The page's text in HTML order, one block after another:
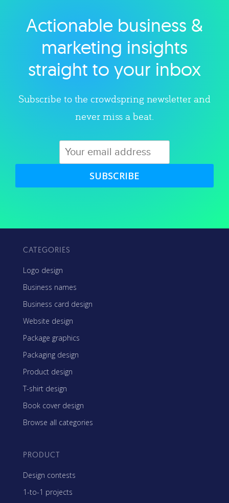
Explore category
Actionable business &
marketing insights
straight to your inbox
Subscribe to the crowdspring newsletter and
never miss a beat.
SUBSCRIBE
CATEGORIES
Logo design
Business names
Business card design
Website design
Package graphics
Packaging design
Product design
T-shirt design
Book cover design
Browse all categories
PRODUCT
Design contests
1-to-1 projects